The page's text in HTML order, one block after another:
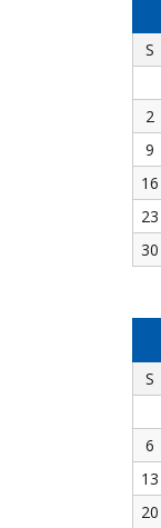
S
2
9
16
23
30
S
6
13
20